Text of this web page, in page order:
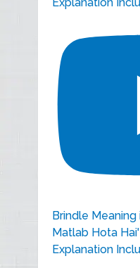
Brindle Meaning
Matlab Hota
Explanation